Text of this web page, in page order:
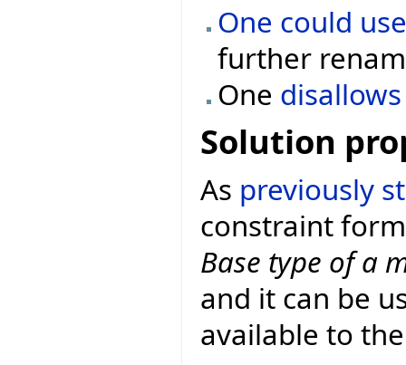
One could
further
One
Solution
As previously
constraint
Base type of a
and it can be
available to